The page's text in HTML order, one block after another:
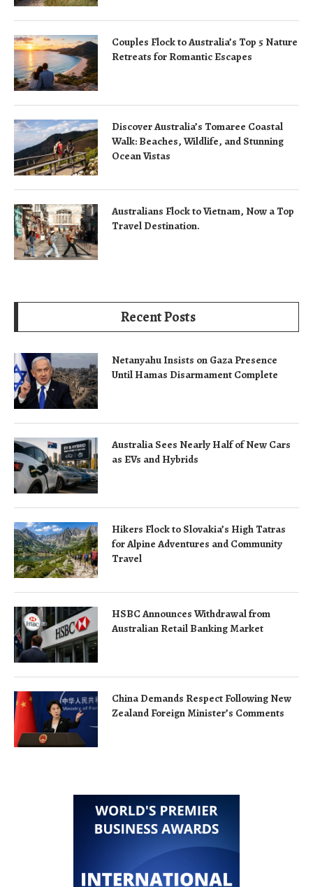
Couples Flock to Australia’s Top 5 Nature
Retreats for Romantic Escapes
Discover Australia’s Tomaree Coastal
Walk: Beaches, Wildlife, and Stunning
Ocean Vistas
Australians Flock to Vietnam, Now a Top
Travel Destination.
Recent Posts
Netanyahu Insists on Gaza Presence
Until Hamas Disarmament Complete
Australia Sees Nearly Half of New Cars
as EVs and Hybrids
Hikers Flock to Slovakia’s High Tatras
for Alpine Adventures and Community
Travel
HSBC Announces Withdrawal from
Australian Retail Banking Market
China Demands Respect Following New
Zealand Foreign Minister’s Comments